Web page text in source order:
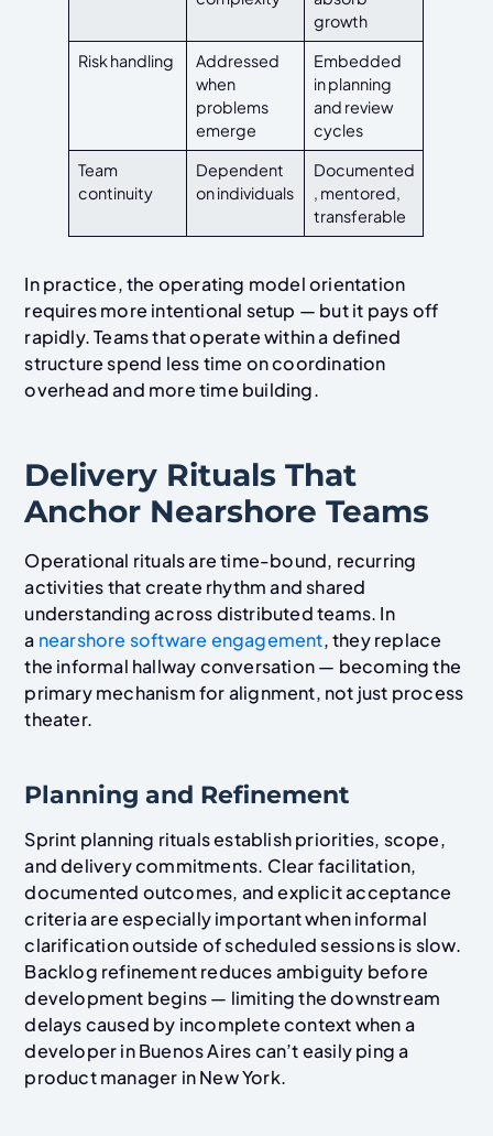
growth
Risk handling
Addressed
when
problems
emerge
Embedded
in planning
and review
cycles
Team
continuity
Dependent
on individuals
Documented
, mentored,
transferable
In practice, the operating model orientation
requires more intentional setup — but it pays off
rapidly. Teams that operate within a defined
structure spend less time on coordination
overhead and more time building.
Delivery Rituals That
Anchor Nearshore Teams
Operational rituals are time-bound, recurring
activities that create rhythm and shared
understanding across distributed teams. In
a nearshore software engagement, they replace
the informal hallway conversation — becoming the
primary mechanism for alignment, not just process
theater.
Planning and Refinement
Sprint planning rituals establish priorities, scope,
and delivery commitments. Clear facilitation,
documented outcomes, and explicit acceptance
criteria are especially important when informal
clarification outside of scheduled sessions is slow.
Backlog refinement reduces ambiguity before
development begins — limiting the downstream
delays caused by incomplete context when a
developer in Buenos Aires can’t easily ping a
product manager in New York.